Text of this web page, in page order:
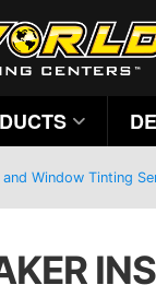
Window Tinting